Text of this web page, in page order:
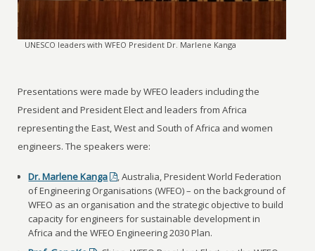
UNESCO leaders with WFEO President Dr. Marlene Kanga
Presentations were made by WFEO leaders including the
President and President Elect and leaders from Africa
representing the East, West and South of Africa and women
engineers. The speakers were:
Dr. Marlene Kanga
, Australia, President World Federation
of Engineering Organisations (WFEO) – on the background of
WFEO as an organisation and the strategic objective to build
capacity for engineers for sustainable development in
Africa and the WFEO Engineering 2030 Plan.